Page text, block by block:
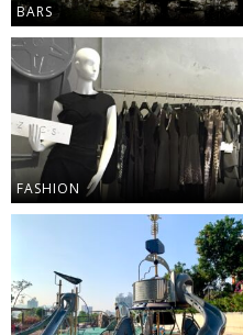
BARS
FASHION